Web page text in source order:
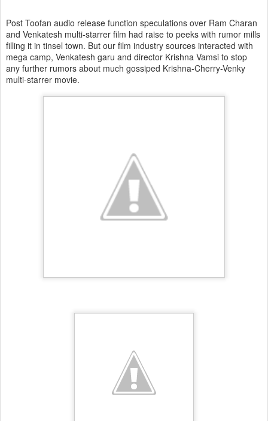
Post Toofan audio release function speculations over Ram Charan
and Venkatesh multi-starrer film had raise to peeks with rumor mills
filling it in tinsel town. But our film industry sources interacted with
mega camp, Venkatesh garu and director Krishna Vamsi to stop
any further rumors about much gossiped Krishna-Cherry-Venky
multi-starrer movie.